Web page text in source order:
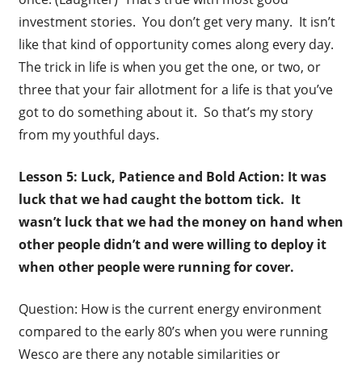
investment stories. You don’t get very many. It isn’t
like that kind of opportunity comes along every day.
The trick in life is when you get the one, or two, or
three that your fair allotment for a life is that you’ve
got to do something about it. So that’s my story
from my youthful days.
Lesson 5: Luck, Patience and Bold Action: It was
luck that we had caught the bottom tick. It
wasn’t luck that we had the money on hand when
other people didn’t and were willing to deploy it
when other people were running for cover.
Question: How is the current energy environment
compared to the early 80’s when you were running
Wesco are there any notable similarities or